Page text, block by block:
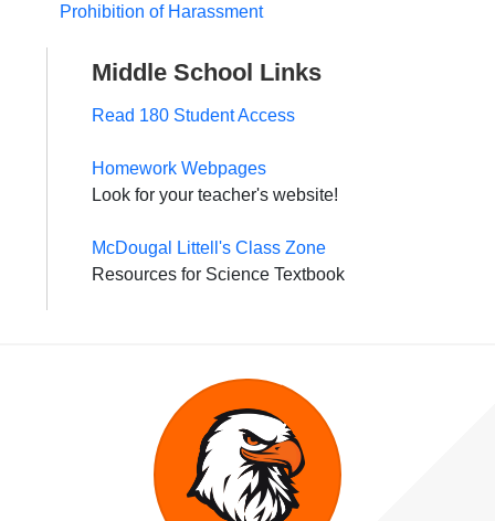
Prohibition of Harassment
Middle School Links
Read 180 Student Access
Homework Webpages
Look for your teacher's website!
McDougal Littell's Class Zone
Resources for Science Textbook